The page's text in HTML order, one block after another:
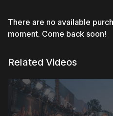
rights, and how global markets
distribution. By the end, you’ll
There are no available
moment. Come back soon!
Related Videos